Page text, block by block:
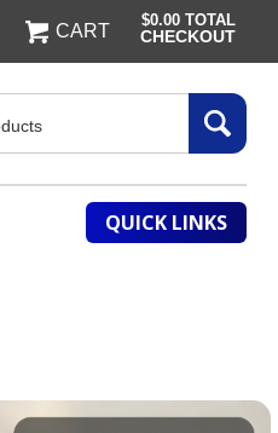
CART
$0.00 TOTAL
CHECKOUT
QUICK LINKS